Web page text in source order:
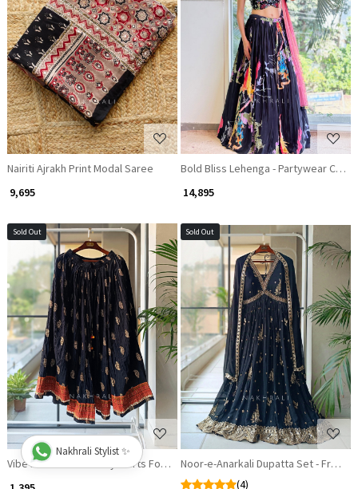
Loading...
Nairiti Ajrakh Print Modal Saree
₹ 9,695
Loading...
Bold Bliss Lehenga - Partywear
₹ 14,895
Sold Out
Loading...
Vibe Flair Skirt - Trendy Skirts For Festive Season
Sold Out
Loading...
Noor-e-Anarkali Dupatta Set - Fresh
(4)
Nakhrali Stylist ✨